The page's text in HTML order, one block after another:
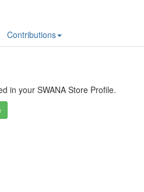
Contributions
in your SWANA Store Profile.